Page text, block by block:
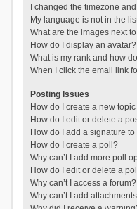
I changed the timezone
My language is not in the
What are the images next
How do I display an avatar?
What is my rank and how
When I click the email link
Posting Issues
How do I create a new
How do I edit or delete a
How do I add a signature to
How do I create a poll?
Why can’t I add more poll
How do I edit or delete a
Why can’t I access a forum?
Why can’t I add